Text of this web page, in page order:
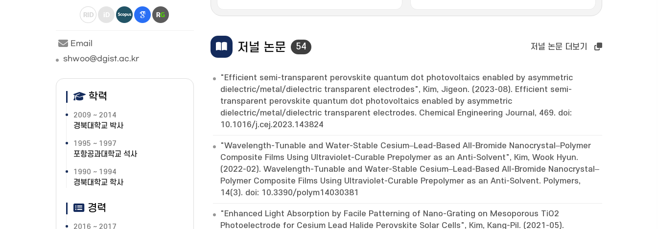
Email
shwoo@dgist.ac.kr
학력
2009 ~ 2014
경북대학교 박사
1995 ~ 1997
포항공과대학교 석사
1990 ~ 1994
경북대학교 학사
경력
2016 ~ 2017
저널 논문 54 저널 논문 더보기
"Efficient semi-transparent perovskite quantum dot photovoltaics enabled by asymmetric
dielectric/metal/dielectric transparent electrodes", Kim, Jigeon. (2023-08). Efficient semi-
transparent perovskite quantum dot photovoltaics enabled by asymmetric
dielectric/metal/dielectric transparent electrodes. Chemical Engineering Journal, 469. doi:
10.1016/j.cej.2023.143824
"Wavelength-Tunable and Water-Stable Cesium–Lead-Based All-Bromide Nanocrystal–Polymer
Composite Films Using Ultraviolet-Curable Prepolymer as an Anti-Solvent", Kim, Wook Hyun.
(2022-02). Wavelength-Tunable and Water-Stable Cesium–Lead-Based All-Bromide Nanocrystal–
Polymer Composite Films Using Ultraviolet-Curable Prepolymer as an Anti-Solvent. Polymers,
14(3). doi: 10.3390/polym14030381
"Enhanced Light Absorption by Facile Patterning of Nano-Grating on Mesoporous TiO2
Photoelectrode for Cesium Lead Halide Perovskite Solar Cells", Kim, Kang-Pil. (2021-05).